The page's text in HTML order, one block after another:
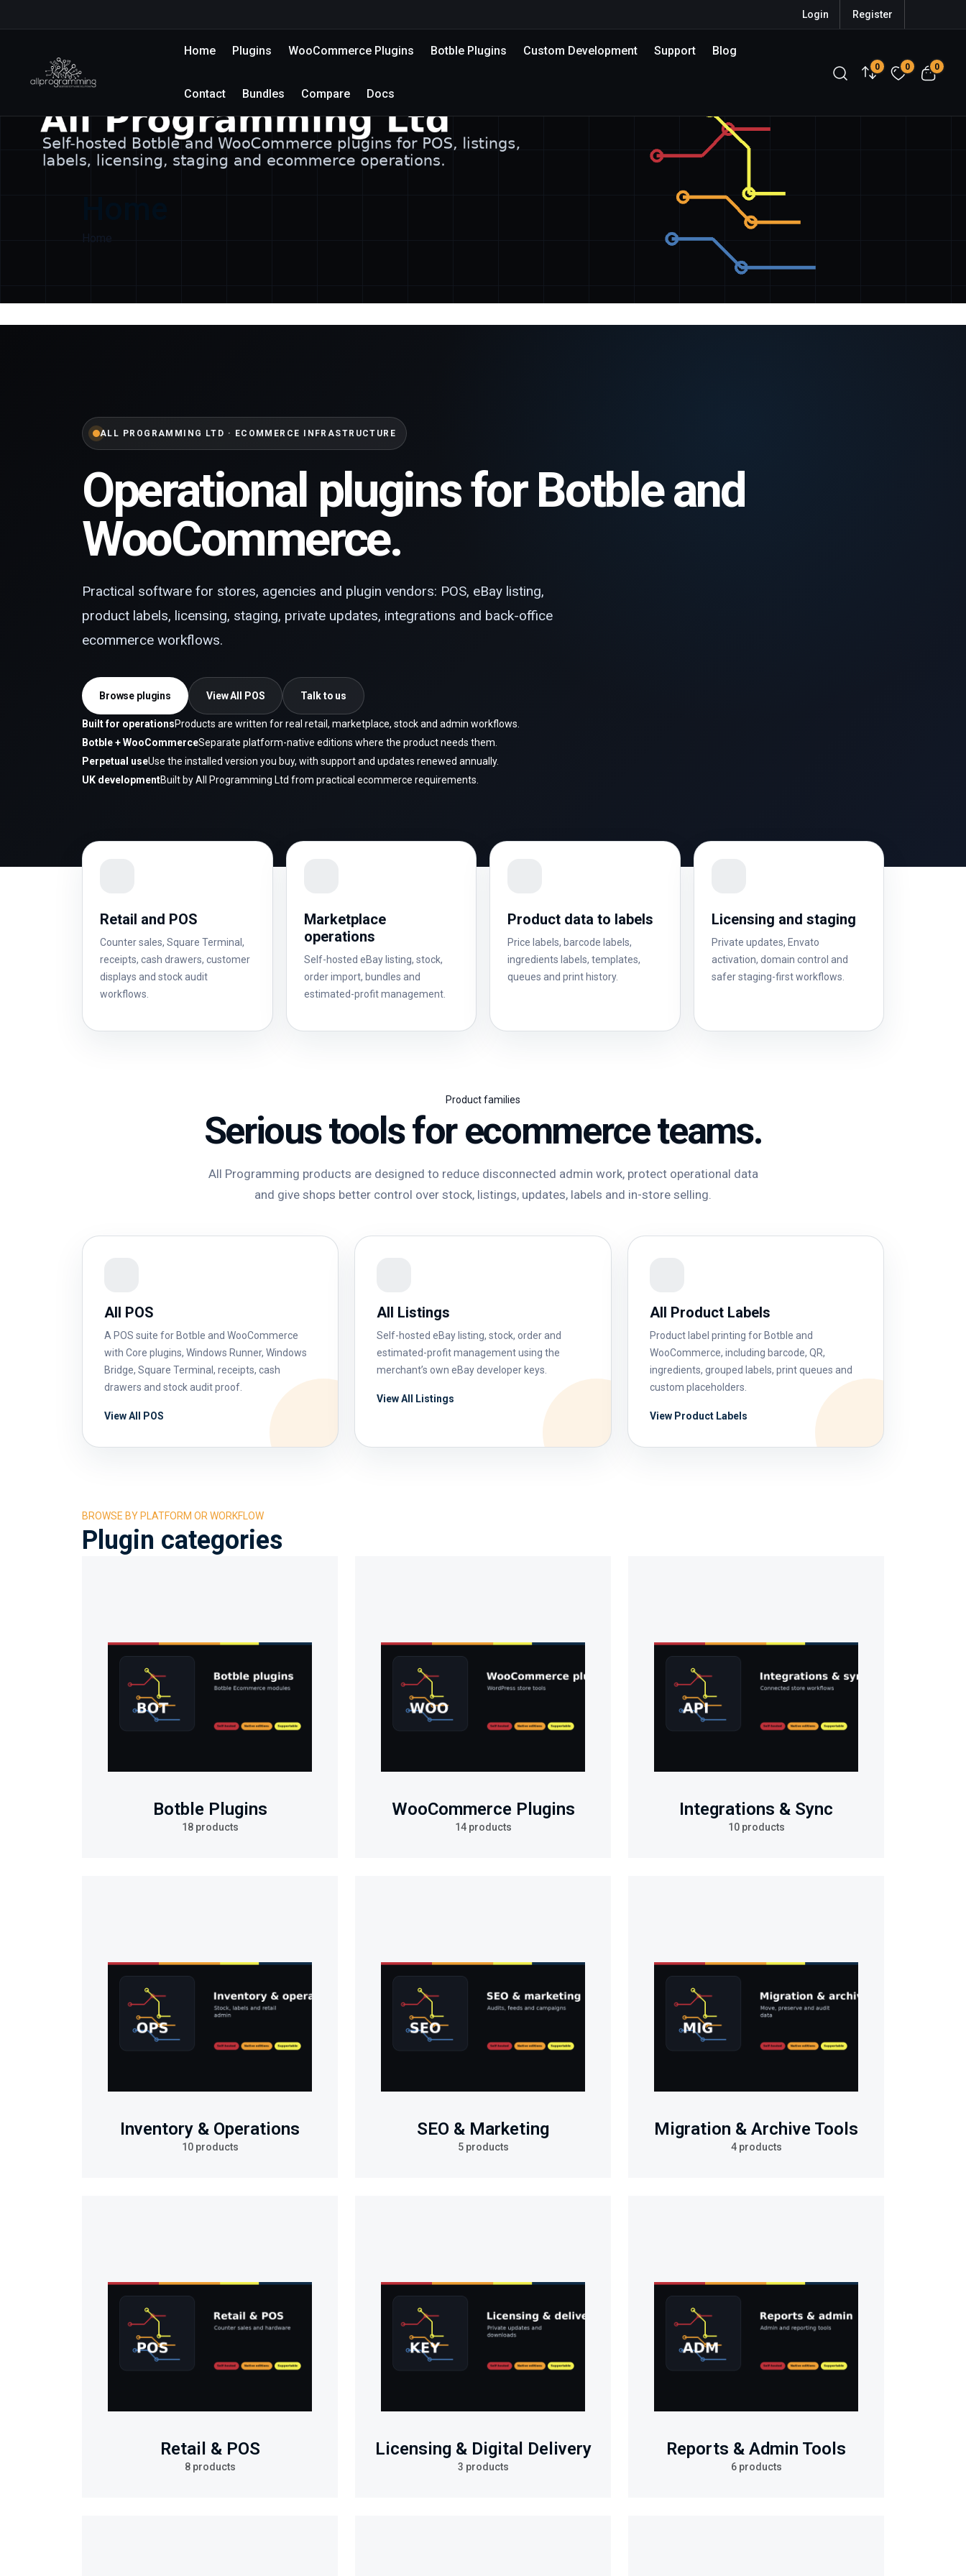
Login Register
Home Plugins WooCommerce Plugins Botble Plugins Custom Development Support Blog
Contact Bundles Compare Docs
Compare
0 Wishlist
0 View
0
Home
ALL PROGRAMMING LTD · ECOMMERCE INFRASTRUCTURE
Operational plugins for Botble and
WooCommerce.
Practical software for stores, agencies and plugin vendors: POS, eBay listing,
product labels, licensing, staging, private updates, integrations and back-office
ecommerce workflows.
Browse plugins View All POS Talk to us
Built for operationsProducts are written for real retail, marketplace, stock and admin workflows.
Botble + WooCommerceSeparate platform-native editions where the product needs them.
Perpetual useUse the installed version you buy, with support and updates renewed annually.
UK developmentBuilt by All Programming Ltd from practical ecommerce requirements.
Retail and POS
Counter sales, Square Terminal,
receipts, cash drawers, customer
displays and stock audit
workflows.
Marketplace
operations
Self-hosted eBay listing, stock,
order import, bundles and
estimated-profit management.
Product data to labels
Price labels, barcode labels,
ingredients labels, templates,
queues and print history.
Licensing and staging
Private updates, Envato
activation, domain control and
safer staging-first workflows.
Product families
Serious tools for ecommerce teams.
All Programming products are designed to reduce disconnected admin work, protect operational data
and give shops better control over stock, listings, updates, labels and in-store selling.
All POS
A POS suite for Botble and WooCommerce
with Core plugins, Windows Runner, Windows
Bridge, Square Terminal, receipts, cash
drawers and stock audit proof.
View All POS
All Listings
Self-hosted eBay listing, stock, order and
estimated-profit management using the
merchant’s own eBay developer keys.
View All Listings
All Product Labels
Product label printing for Botble and
WooCommerce, including barcode, QR,
ingredients, grouped labels, print queues and
custom placeholders.
View Product Labels
BROWSE BY PLATFORM OR WORKFLOW
Plugin categories
Botble Plugins
18 products
WooCommerce Plugins
14 products
Integrations & Sync
10 products
Inventory & Operations
10 products
SEO & Marketing
5 products
Migration & Archive Tools
4 products
Retail & POS
8 products
Licensing & Digital Delivery
3 products
Reports & Admin Tools
6 products